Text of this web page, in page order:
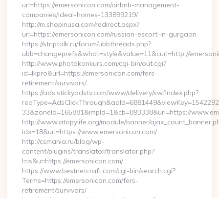
url=https://emersonicon.com/airbnb-management-
companies/ideal-homes-133899219/
http://m.shopinusa.com/redirect.aspx?
url=https://emersonicon.com/russian-escort-in-gurgaon
https://striptalk.ru/forum/ubbthreads.php?
ubb=changeprefs&what=style&value=11&curl=http://
http://www.photokonkurs.com/cgi-bin/out.cgi?
id=lkpro&url=https://emersonicon.com/fers-
retirement/survivors/
https://ads.stickyadstv.com/www/delivery/swfIndex.php?
33&zoneId=165881&impId=1&cb=893338&url=https://
http://www.atopylife.org/module/banner/
idx=18&url=https://www.emersonicon.com/
http://csmania.ru/blog/wp-
content/plugins/translator/translator.php?
l=is&u=https://emersonicon.com/
https://www.bestnetcraft.com/cgi-bin/search.cgi?
Terms=https://emersonicon.com/fers-
retirement/survivors/